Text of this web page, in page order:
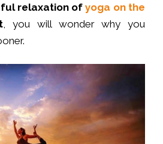
relaxation ofyoga on the
, you will wonder why you